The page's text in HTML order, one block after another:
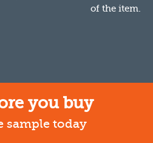
you buy
sample today
of the item.